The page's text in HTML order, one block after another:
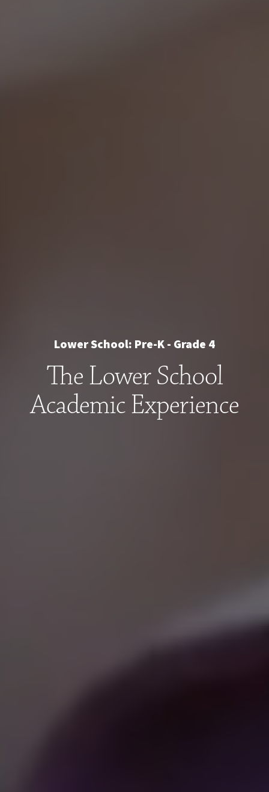
Lower School: Pre-K - Grade 4
The Lower School
Academic Experience